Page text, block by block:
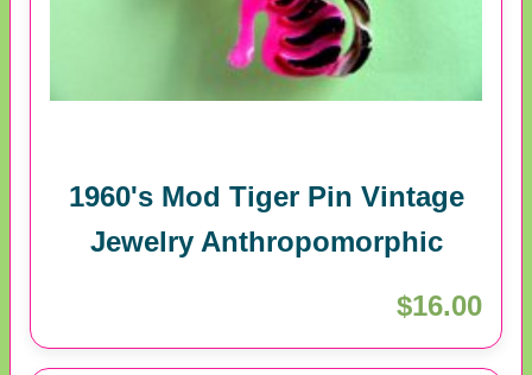
1960's Mod Tiger Pin Vintage
Jewelry Anthropomorphic
$16.00